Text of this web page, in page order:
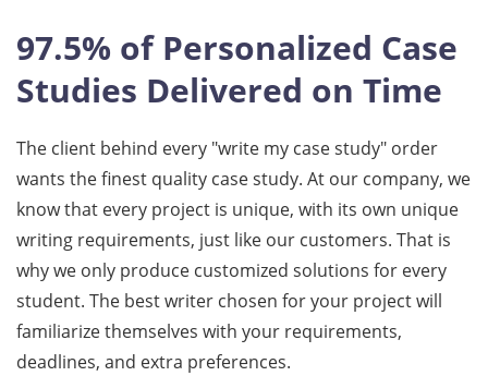
97.5% of Personalized Case
Studies Delivered on Time
The client behind every "write my case study" order
wants the finest quality case study. At our company, we
know that every project is unique, with its own unique
writing requirements, just like our customers. That is
why we only produce customized solutions for every
student. The best writer chosen for your project will
familiarize themselves with your requirements,
deadlines, and extra preferences.